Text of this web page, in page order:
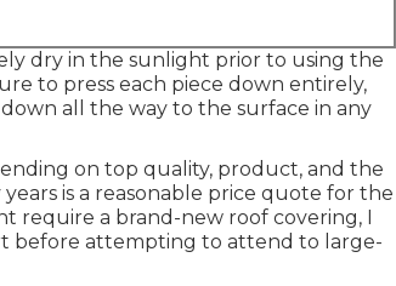
dry in the sunlight prior to using the
to press each piece down entirely,
all the way to the surface in any
on top quality, product, and the
is a reasonable price quote for the
require a brand-new roof covering, I
before attempting to attend to large-